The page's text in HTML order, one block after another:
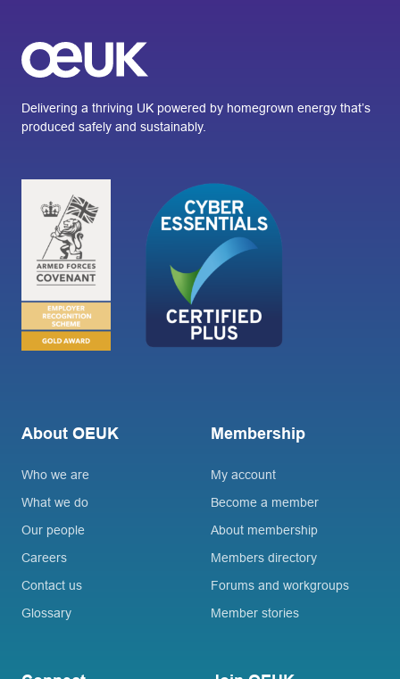
Delivering a thriving UK powered by homegrown energy that’s
produced safely and sustainably.
About OEUK
Who we are
What we do
Our people
Careers
Contact us
Glossary
Membership
My account
Become a member
About membership
Members directory
Forums and workgroups
Member stories